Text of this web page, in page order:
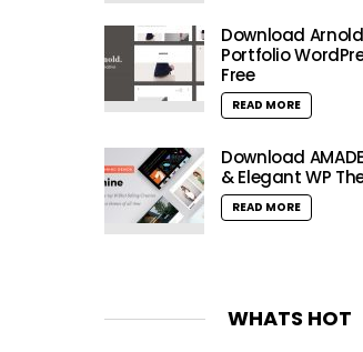
Download
Portfolio
Free
READ MORE
Download
& Elegant WP
READ MORE
WHATS HOT